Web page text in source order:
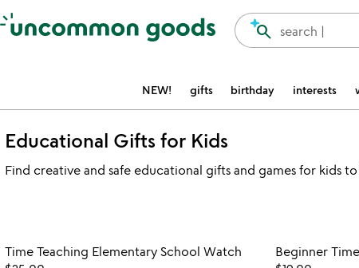
Accessibility Information
search |
search
NEW! gifts birthday interests
Educational Gifts for Kids
Find creative and safe educational gifts and games for kids
favorite_border
Item not in your wishlist
Time Teaching Elementary School Watch
Beginner